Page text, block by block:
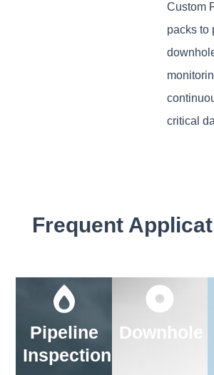
Custom
packs to
critical
Frequent
Pipeline
Inspection
Downhole